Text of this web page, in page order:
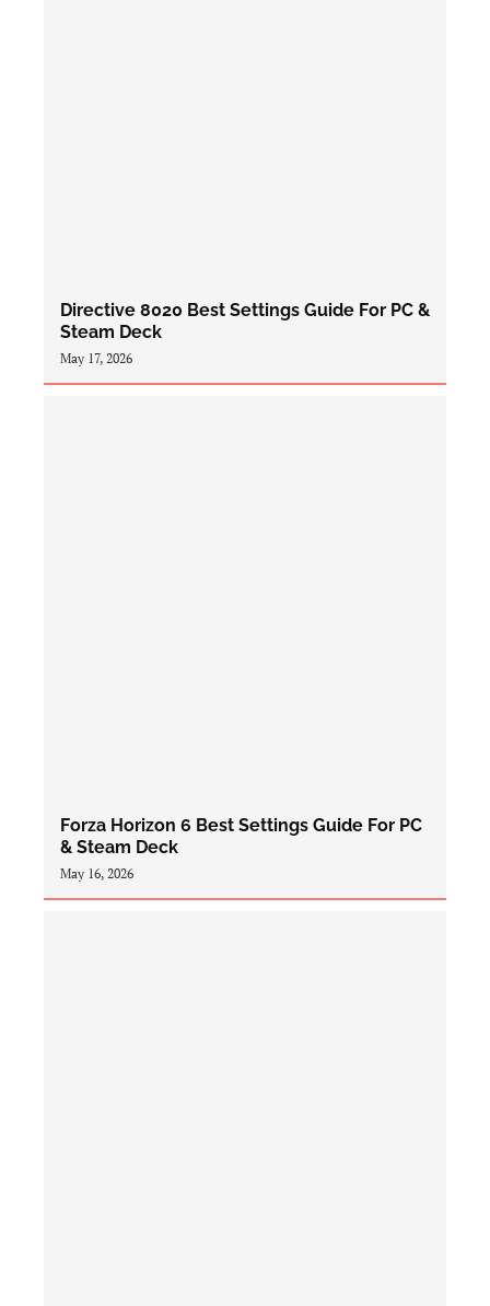
Directive 8020 Best Settings Guide For PC &
Steam Deck
May 17, 2026
Forza Horizon 6 Best Settings Guide For PC
& Steam Deck
May 16, 2026